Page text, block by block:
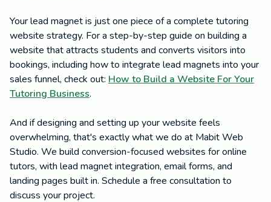
Your lead magnet is just one piece of a complete tutoring
website strategy. For a step-by-step guide on building a
website that attracts students and converts visitors into
bookings, including how to integrate lead magnets into your
sales funnel, check out: How to Build a Website For Your
Tutoring Business.
And if designing and setting up your website feels
overwhelming, that's exactly what we do at Mabit Web
Studio. We build conversion-focused websites for online
tutors, with lead magnet integration, email forms, and
landing pages built in. Schedule a free consultation to
discuss your project.